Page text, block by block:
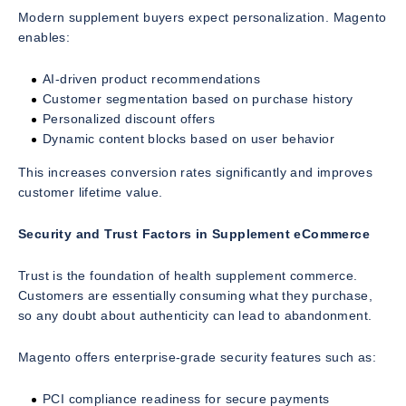
Modern supplement buyers expect personalization. Magento
enables:
AI-driven product recommendations
Customer segmentation based on purchase history
Personalized discount offers
Dynamic content blocks based on user behavior
This increases conversion rates significantly and improves
customer lifetime value.
Security and Trust Factors in Supplement eCommerce
Trust is the foundation of health supplement commerce.
Customers are essentially consuming what they purchase,
so any doubt about authenticity can lead to abandonment.
Magento offers enterprise-grade security features such as:
PCI compliance readiness for secure payments